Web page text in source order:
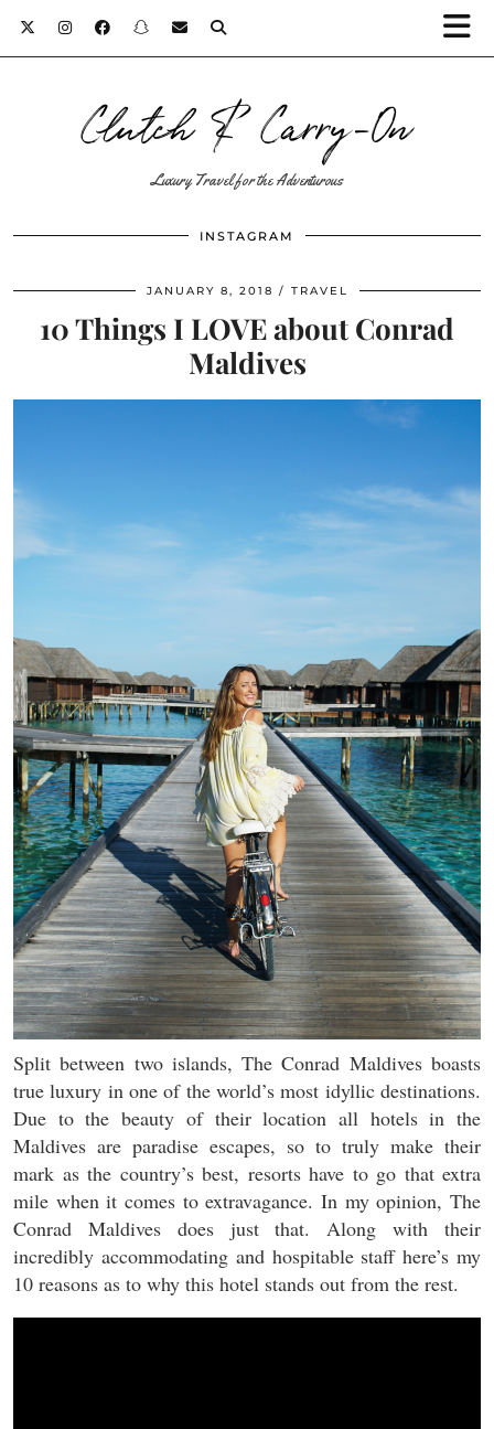
Clutch & Carry-On
Luxury Travel for the Adventurous
INSTAGRAM
JANUARY 8, 2018 TRAVEL
10 Things I LOVE about Conrad
Maldives
Split between two islands, The Conrad Maldives boasts
true luxury in one of the world’s most idyllic destinations.
Due to the beauty of their location all hotels in the
Maldives are paradise escapes, so to truly make their
mark as the country’s best, resorts have to go that extra
mile when it comes to extravagance. In my opinion, The
Conrad Maldives does just that. Along with their
incredibly accommodating and hospitable staff here’s my
10 reasons as to why this hotel stands out from the rest.